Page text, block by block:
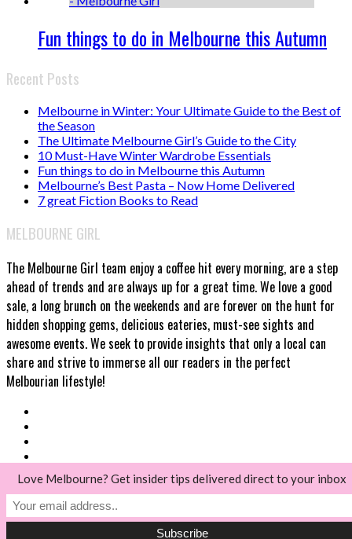
Fun things to do in Melbourne this Autumn
Recent Posts
Melbourne in Winter: Your Ultimate Guide to the Best of
the Season
The Ultimate Melbourne Girl’s Guide to the City
10 Must-Have Winter Wardrobe Essentials
Fun things to do in Melbourne this Autumn
Melbourne’s Best Pasta – Now Home Delivered
7 great Fiction Books to Read
MELBOURNE GIRL
The Melbourne Girl team enjoy a coffee hit every morning, are a step
ahead of trends and are always up for a great time. We love a good
sale, a long brunch on the weekends and are forever on the hunt for
hidden shopping gems, delicious eateries, must-see sights and
awesome events. We seek to provide insights that only a local can
share and strive to immerse all our readers in the perfect
Melbourian lifestyle!
© Melbourne Girl 2018
Love Melbourne? Get insider tips delivered direct to your inbox